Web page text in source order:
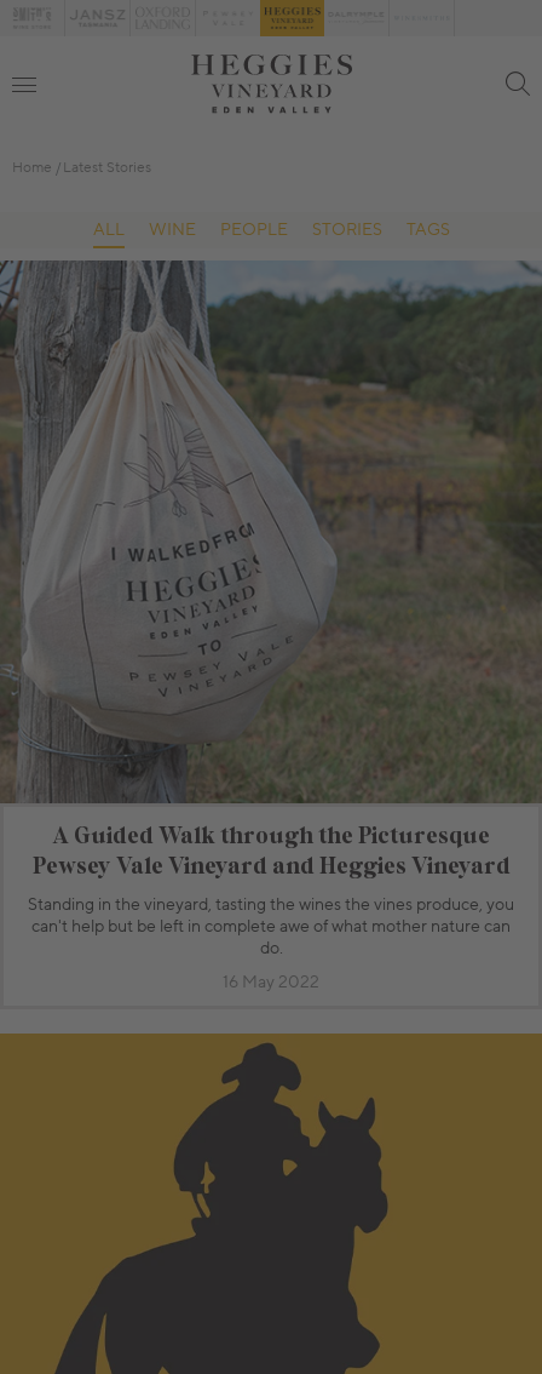
Home Latest Stories
ALL WINE PEOPLE STORIES TAGS
A Guided Walk through the Picturesque
Pewsey Vale Vineyard and Heggies Vineyard
Standing in the vineyard, tasting the wines the vines produce, you
can't help but be left in complete awe of what mother nature can
do.
16 May 2022